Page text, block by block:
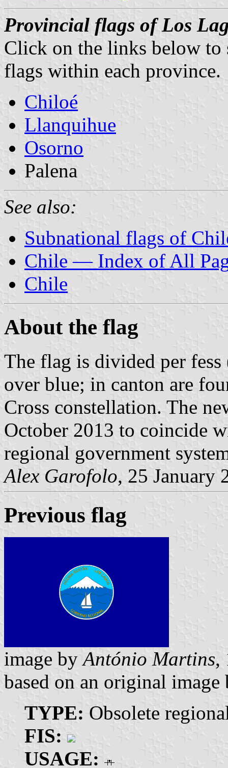
Provincial flags of Los
Click on the links below to
flags within each province.
Chiloé
Llanquihue
Osorno
Palena
See also:
Subnational flags of
Chile — Index of All
Chile
About the flag
The flag is divided per
over blue; in canton are
Cross constellation. The
October 2013 to coincide
regional government
Alex Garofolo, 25 January
Previous flag
image byAntónio Martins,
based on an original
TYPE: Obsolete
FIS:
USAGE: